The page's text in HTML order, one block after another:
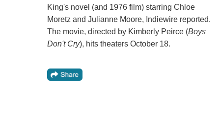
King's novel (and 1976 film) starring Chloe
Moretz and Julianne Moore, Indiewire reported.
The movie, directed by Kimberly Peirce (Boys
Don't Cry), hits theaters October 18.